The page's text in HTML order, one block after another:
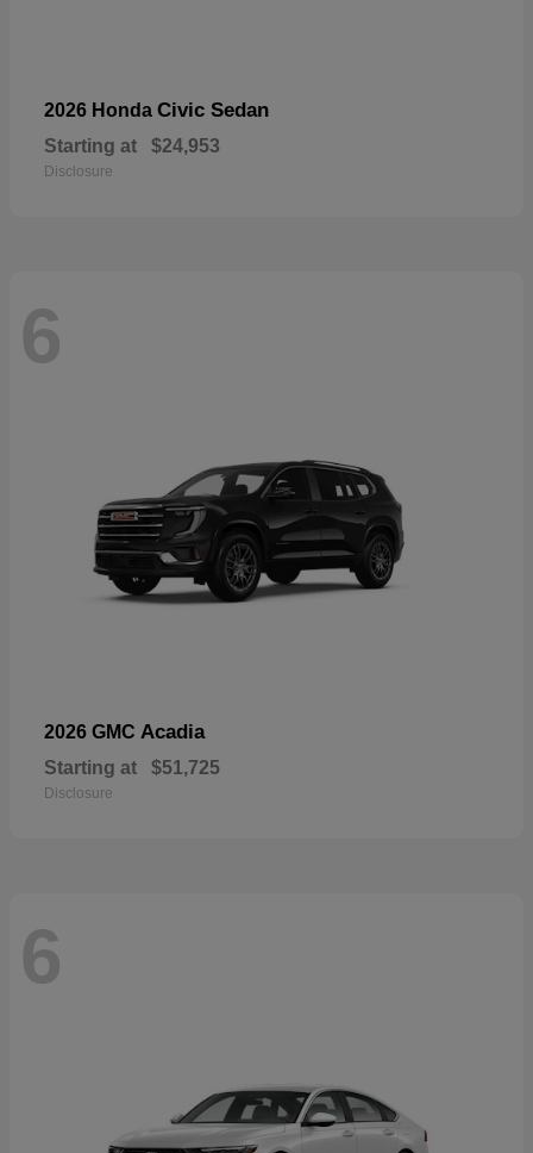
2026 Honda Civic Sedan
Starting at $24,953
Disclosure
6
2026 GMC Acadia
Starting at $51,725
Disclosure
6